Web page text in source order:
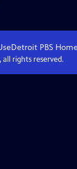
Detroit PBS
all rights reserved.